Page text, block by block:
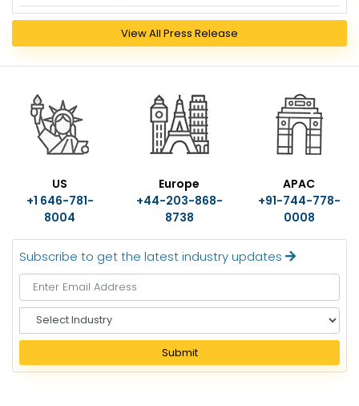
View All Press Release
US
+1 646-781-
8004
Europe
+44-203-868-
8738
APAC
+91-744-778-
0008
Subscribe to get the latest industry updates
e
e
Submit